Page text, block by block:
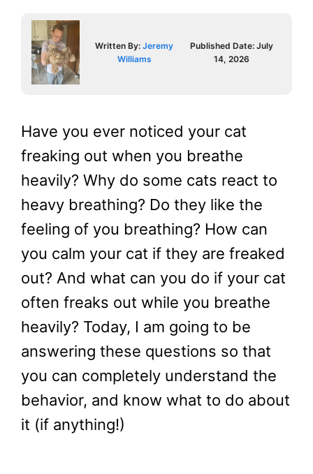
Written By:Jeremy
Williams
Published Date:July
14, 2026
Have you ever noticed your cat
freaking out when you breathe
heavily? Why do some cats react to
heavy breathing? Do they like the
feeling of you breathing? How can
you calm your cat if they are freaked
out? And what can you do if your cat
often freaks out while you breathe
heavily? Today, I am going to be
answering these questions so that
you can completely understand the
behavior, and know what to do about
it (if anything!)